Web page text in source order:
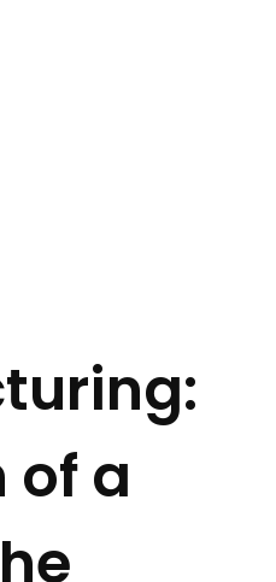
of a